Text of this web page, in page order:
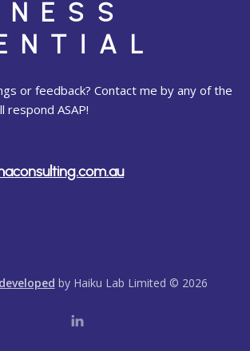
or feedback? Contact me by any of the
respond ASAP!
by Haiku Lab Limited © 2026